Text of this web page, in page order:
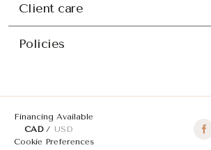
Client care
Policies
Financing Available
CAD
USD
Cookie Preferences